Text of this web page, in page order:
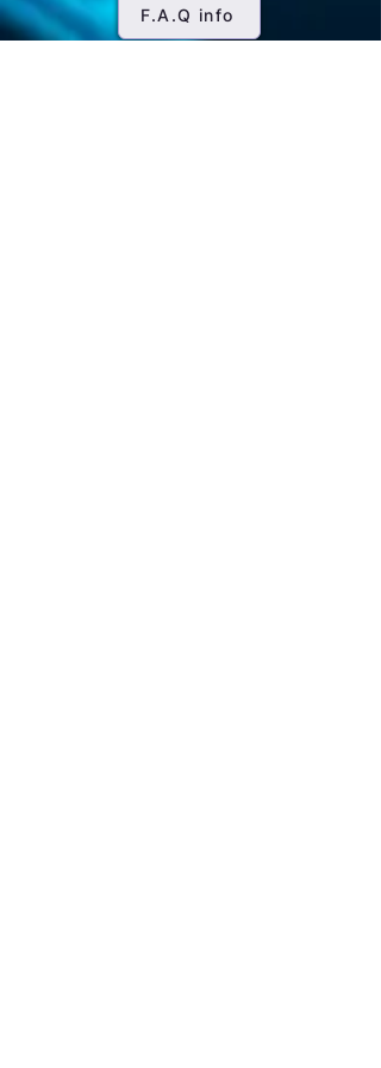
mg once daily.
Titration: Over a few days or weeks,
structured guidance and support in
management, it may also aid weight
loss as an off-label use. For weight
F.A.Q info